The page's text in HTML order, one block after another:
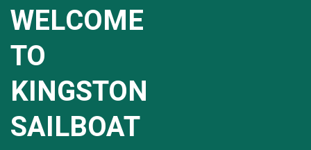
WELCOME
TO
KINGSTON
SAILBOAT